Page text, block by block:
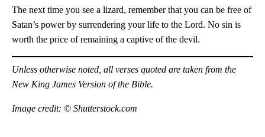
The next time you see a lizard, remember that you can be free of
Satan’s power by surrendering your life to the Lord. No sin is
worth the price of remaining a captive of the devil.
Unless otherwise noted, all verses quoted are taken from the
New King James Version of the Bible.
Image credit: © Shutterstock.com